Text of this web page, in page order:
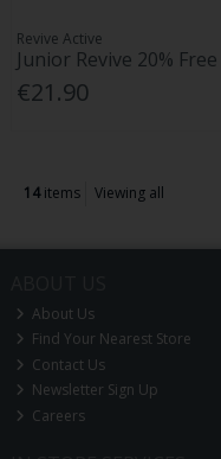
Revive Active
Junior Revive 20% Free
€21.90
14items Viewing all
About Us
Find Your Nearest Store
Contact Us
Newsletter Sign Up
Careers